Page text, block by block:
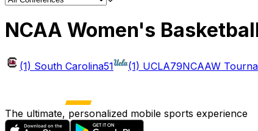
NCAA Women's
(1) South Carolina51 (1) UCLA79NCAAW
The ultimate, personalized mobile sports experience